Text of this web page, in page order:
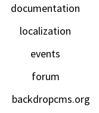
documentation
localization
events
forum
backdropcms.org